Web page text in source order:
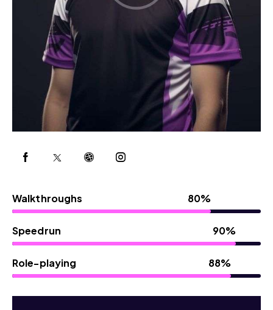
Walkthroughs 80%
Speedrun 90%
Role-playing 88%